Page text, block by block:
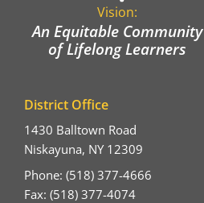
Vision:
An Equitable Community
of Lifelong Learners
District Office
1430 Balltown Road
Niskayuna, NY 12309
Phone: (518) 377-4666
Fax: (518) 377-4074